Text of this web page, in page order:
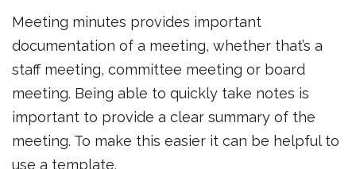
Meeting minutes provides important
documentation of a meeting, whether that’s a
staff meeting, committee meeting or board
meeting. Being able to quickly take notes is
important to provide a clear summary of the
meeting. To make this easier it can be helpful to
use a template.